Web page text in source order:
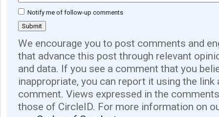
Notify me of follow-up comments
We encourage you to post comments and
that advance this post through relevant
and data. If you see a comment that you
inappropriate, you can report it using the link
comment. Views expressed in the
those of CircleID. For more information on